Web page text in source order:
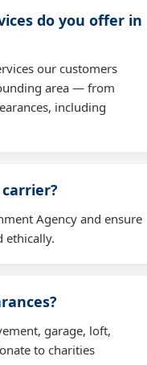
do you offer in
our customers
area — from
including
Agency and ensure
ethically.
garage, loft,
to charities